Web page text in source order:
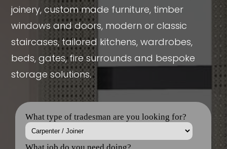
joinery, custom made furniture, timber
windows and doors, modern or classic
staircases, tailored kitchens, wardrobes,
beds, gates, fire surrounds and bespoke
storage solutions.